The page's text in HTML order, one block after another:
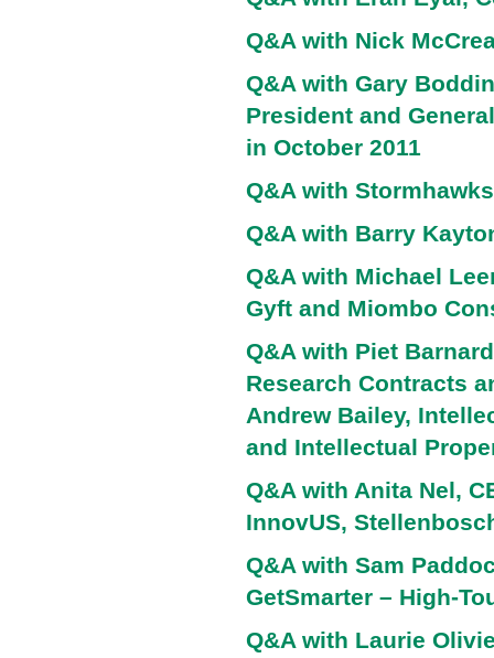
Q&A with Nick
Q&A with Gary
President and
in October 2011
Q&A with Stormhawks
Q&A with Barry
Q&A with Michael
Gyft and Miombo
Q&A with Piet
Research Contracts
Andrew Bailey,
and Intellectual
Q&A with Anita Nel,
InnovUS,
Q&A with Sam
GetSmarter – High-
Q&A with Laurie